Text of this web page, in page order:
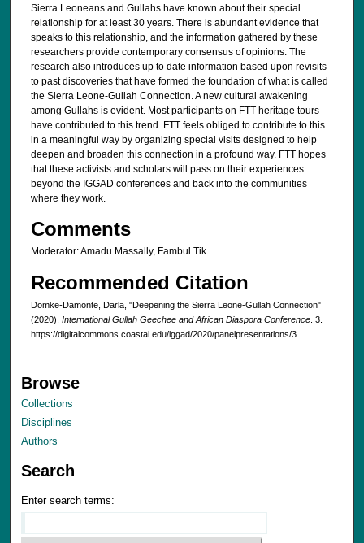
Sierra Leoneans and Gullahs have known about their special
relationship for at least 30 years. There is abundant evidence that
speaks to this relationship, and the information gathered by these
researchers provide contemporary consensus of opinions. The
research also introduces up to date information based upon revisits
to past discoveries that have formed the foundation of what is called
the Sierra Leone-Gullah Connection. A new cultural awakening
among Gullahs is evident. Most participants on FTT heritage tours
have contributed to this trend. FTT feels obliged to contribute to this
in a meaningful way by organizing special visits designed to help
deepen and broaden this connection in a profound way. FTT hopes
that these activists and scholars will pass on their experiences
beyond the IGGAD conferences and back into the communities
where they work.
Comments
Moderator: Amadu Massally, Fambul Tik
Recommended Citation
Domke-Damonte, Darla, "Deepening the Sierra Leone-Gullah Connection"
(2020). International Gullah Geechee and African Diaspora Conference. 3.
https://digitalcommons.coastal.edu/iggad/2020/panelpresentations/3
Browse
Collections
Disciplines
Authors
Search
Enter search terms: